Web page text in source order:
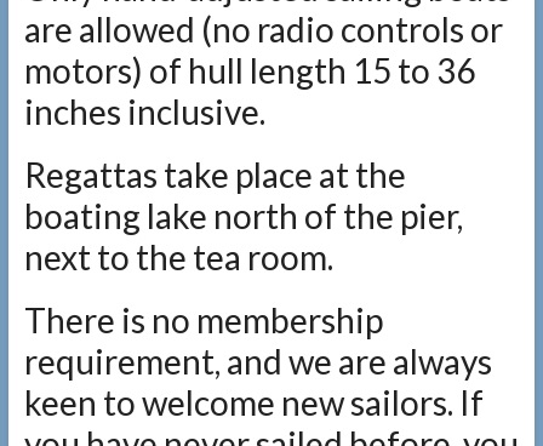
are allowed (no radio controls or
motors) of hull length 15 to 36
inches inclusive.
Regattas take place at the
boating lake north of the pier,
next to the tea room.
There is no membership
requirement, and we are always
keen to welcome new sailors. If